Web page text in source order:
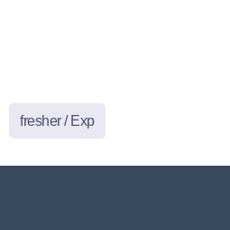
fresher / Exp